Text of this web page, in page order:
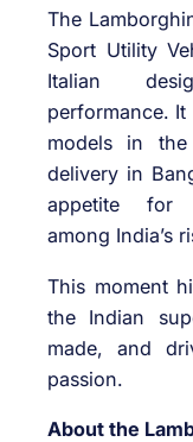
The
Sport Utility
Italian
performance.
models in the
delivery in
appetite for
among India’s
This moment
the Indian
made, and
passion.
About the